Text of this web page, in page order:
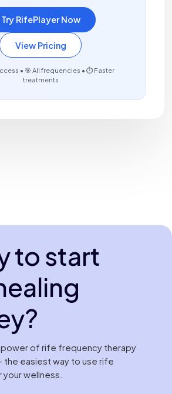
Try RifePlayer Now
View Pricing
• 🎯 All frequencies • ⏱️ Faster
treatments
to start
of rife frequency therapy
the easiest way to use rife
wellness.